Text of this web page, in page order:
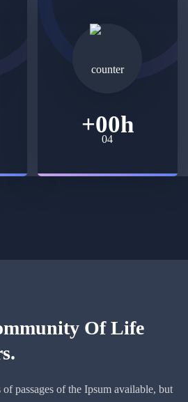
+00h
OfLife
passages of the Ipsum available, but